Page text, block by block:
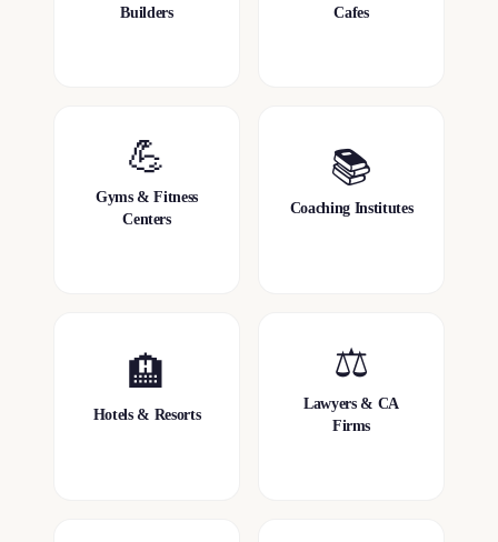
Builders
Cafes
💪
Gyms & Fitness
Centers
📚
Coaching Institutes
🏨
Hotels & Resorts
⚖️
Lawyers & CA
Firms